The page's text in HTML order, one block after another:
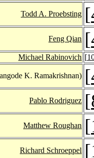
Todd A. Proebsting [
Feng Qian [
Michael Rabinovich [
K. Ramakrishnan) [
Pablo Rodriguez [
Matthew Roughan [
Richard Schroeppel [